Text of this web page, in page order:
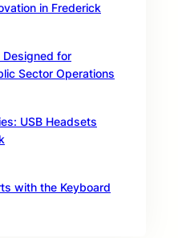
in Frederick
Designed for
Sector Operations
USB Headsets
with the Keyboard